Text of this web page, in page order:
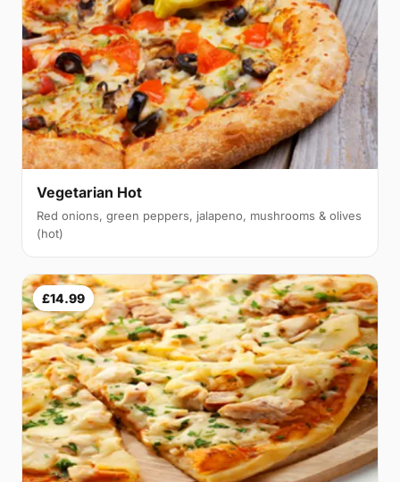
Vegetarian Hot
Red onions, green peppers, jalapeno, mushrooms & olives
(hot)
£14.99